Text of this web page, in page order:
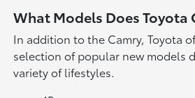
What Models Does Toyota
In addition to the Camry, Toyota
selection of popular new models
variety of lifestyles.